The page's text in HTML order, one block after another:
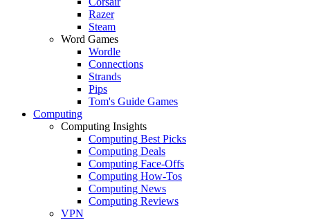
Razer
Steam
Word Games
Wordle
Connections
Strands
Pips
Tom's Guide Games
Computing
Computing Insights
Computing Best Picks
Computing Deals
Computing Face-Offs
Computing How-Tos
Computing News
Computing Reviews
VPN